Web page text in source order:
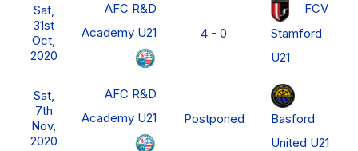
Sat,
31st
Oct,
2020
AFC R&D
Academy U21
4 - 0
FCV
Stamford
U21
Sat,
7th
Nov,
2020
AFC R&D
Academy U21
Postponed
Basford
United U21